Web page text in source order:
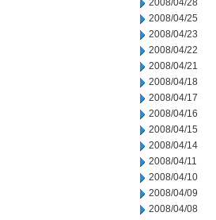
2008/04/28
2008/04/25
2008/04/23
2008/04/22
2008/04/21
2008/04/18
2008/04/17
2008/04/16
2008/04/15
2008/04/14
2008/04/11
2008/04/10
2008/04/09
2008/04/08